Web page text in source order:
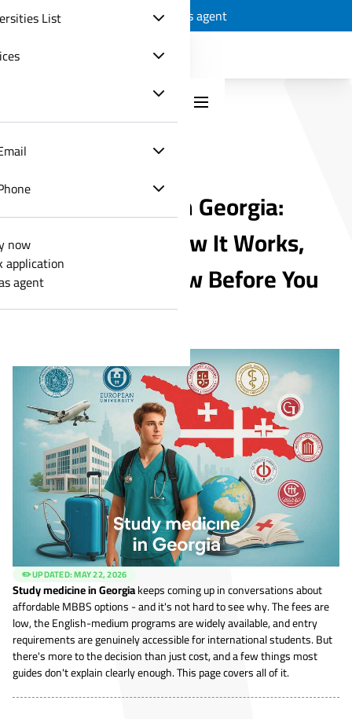
Apply now Track applicationJoin as agent
List
now
application
agent
Study Medicine in Georgia:
What It Costs, How It Works,
and What to Know Before You
Apply
✏️ UPDATED:MAY 22, 2026
Study medicine in Georgiakeeps coming up in conversations about
affordable MBBS options - and it's not hard to see why. The fees are
low, the English-medium programs are widely available, and entry
requirements are genuinely accessible for international students. But
there's more to the decision than just cost, and a few things most
guides don't explain clearly enough. This page covers all of it.